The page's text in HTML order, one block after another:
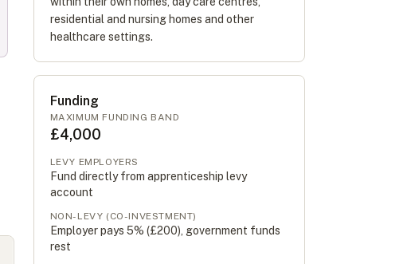
residential and nursing homes and other
healthcare settings.
Funding
MAXIMUM FUNDING BAND
£4,000
LEVY EMPLOYERS
Fund directly from apprenticeship levy
account
NON-LEVY (CO-INVESTMENT)
Employer pays 5% (£200), government funds
rest